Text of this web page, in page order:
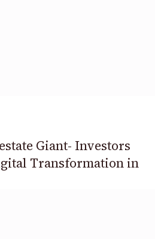
Giant- Investors
Transformation in